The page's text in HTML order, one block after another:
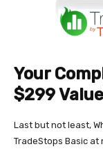
Your
$299
Last but not least,
TradeStops Basic at